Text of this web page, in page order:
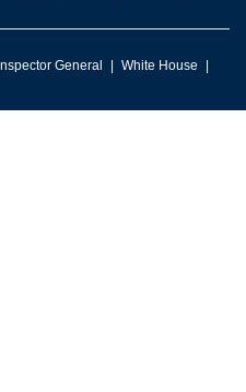
General
White House